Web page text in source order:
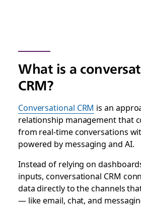
What is a
CRM?
Conversational CRM is an
relationship management that
from real-time conversations
powered by messaging and AI.
Instead of relying on
inputs, conversational CRM
data directly to the channels
— like email, chat, and